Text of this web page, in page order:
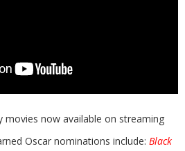
now available on streaming
Oscar nominations include: Black